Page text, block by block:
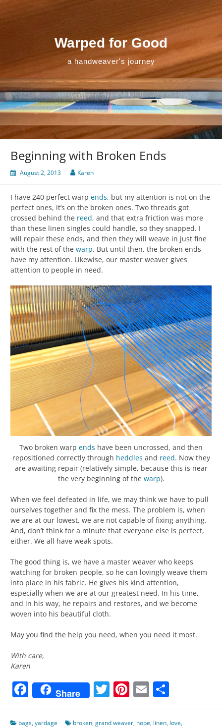
Warped for Good
a handweaver's journey
Beginning with Broken Ends
August 2, 2013 Karen
I have 240 perfect warp ends, but my attention is not on the
perfect ones, it’s on the broken ones. Two threads got
crossed behind the reed, and that extra friction was more
than these linen singles could handle, so they snapped. I
will repair these ends, and then they will weave in just fine
with the rest of the warp. But until then, the broken ends
have my attention. Likewise, our master weaver gives
attention to people in need.
Two broken warp ends have been uncrossed, and then
repositioned correctly through heddles and reed. Now they
are awaiting repair (relatively simple, because this is near
the very beginning of the warp).
When we feel defeated in life, we may think we have to pull
ourselves together and fix the mess. The problem is, when
we are at our lowest, we are not capable of fixing anything.
And, don’t think for a minute that everyone else is perfect,
either. We all have weak spots.
The good thing is, we have a master weaver who keeps
watching for broken people, so he can lovingly weave them
into place in his fabric. He gives his kind attention,
especially when we are at our greatest need. In his time,
and in his way, he repairs and restores, and we become
woven into his beautiful cloth.
May you find the help you need, when you need it most.
With care,
Karen
Facebook
Share Twitter
Pinterest
Email
bags,yardage broken,grand weaver, hope, linen, love,